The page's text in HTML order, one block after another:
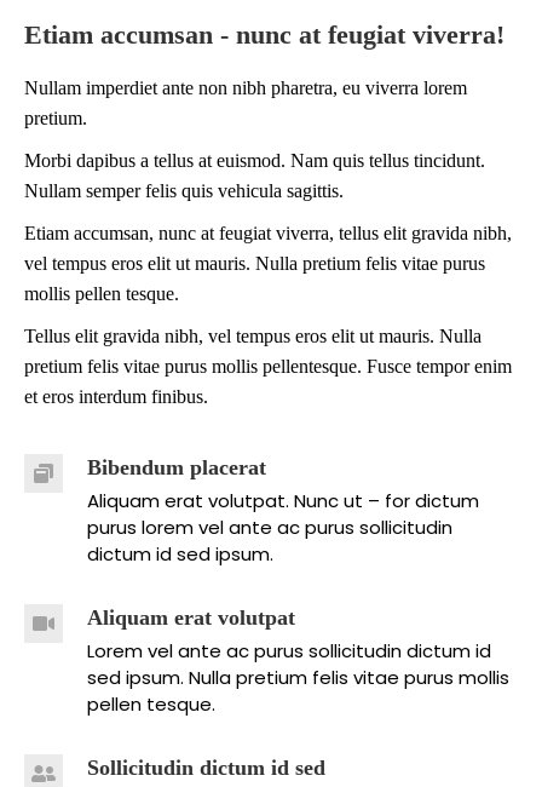
Etiam accumsan - nunc at feugiat viverra!
Nullam imperdiet ante non nibh pharetra, eu viverra lorem
pretium.
Morbi dapibus a tellus at euismod. Nam quis tellus tincidunt.
Nullam semper felis quis vehicula sagittis.
Etiam accumsan, nunc at feugiat viverra, tellus elit gravida nibh,
vel tempus eros elit ut mauris. Nulla pretium felis vitae purus
mollis pellen tesque.
Tellus elit gravida nibh, vel tempus eros elit ut mauris. Nulla
pretium felis vitae purus mollis pellentesque. Fusce tempor enim
et eros interdum finibus.
Bibendum placerat
Aliquam erat volutpat. Nunc ut – for dictum
purus lorem vel ante ac purus sollicitudin
dictum id sed ipsum.
Aliquam erat volutpat
Lorem vel ante ac purus sollicitudin dictum id
sed ipsum. Nulla pretium felis vitae purus mollis
pellen tesque.
Sollicitudin dictum id sed